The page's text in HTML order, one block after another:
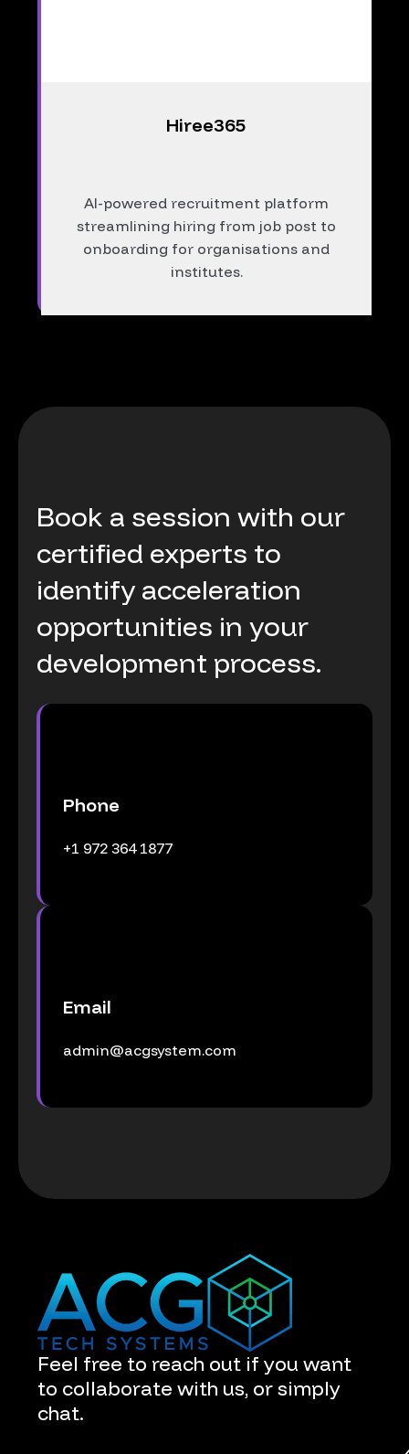
Hiree365
AI-powered recruitment platform
streamlining hiring from job post to
onboarding for organisations and
institutes.
Book a session with our
certified experts to
identify acceleration
opportunities in your
development process.
Phone
+1 972 364 1877
Email
admin@acgsystem.com
Feel free to reach out if you want
to collaborate with us, or simply
chat.